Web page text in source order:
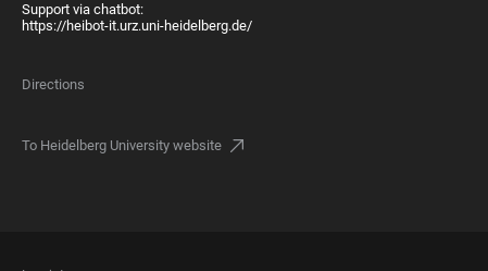
Support via chatbot:
https://heibot-it.urz.uni-heidelberg.de/
Directions
To Heidelberg University website